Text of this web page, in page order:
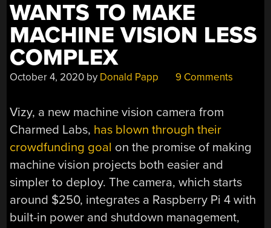
WANTS TO MAKE
MACHINE VISION LESS
COMPLEX
October 4, 2020 by Donald Papp 9 Comments
Vizy, a new machine vision camera from
Charmed Labs, has blown through their
crowdfunding goal on the promise of making
machine vision projects both easier and
simpler to deploy. The camera, which starts
around $250, integrates a Raspberry Pi 4 with
built-in power and shutdown management,